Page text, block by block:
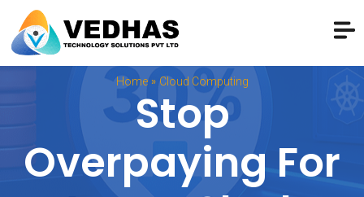
Home»Cloud Computing
Stop
Overpaying For